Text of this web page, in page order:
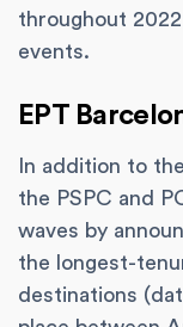
throughout
events.
EPT
In addition to
the PSPC and
waves by
the longest-
destinations